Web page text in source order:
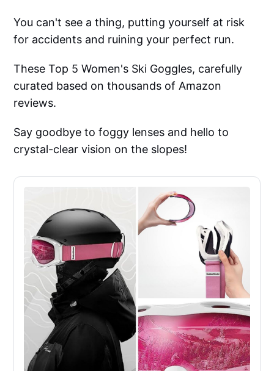
You can't see a thing, putting yourself at risk
for accidents and ruining your perfect run.
These Top 5 Women's Ski Goggles, carefully
curated based on thousands of Amazon
reviews.
Say goodbye to foggy lenses and hello to
crystal-clear vision on the slopes!